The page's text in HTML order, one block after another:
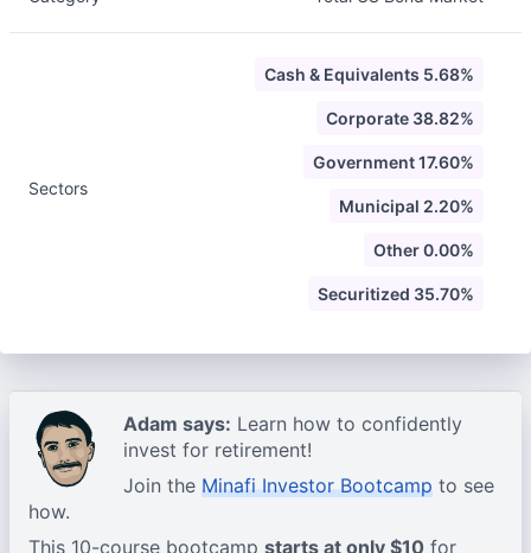
Sectors
Cash & Equivalents 5.68%
Corporate 38.82%
Government 17.60%
Municipal 2.20%
Other 0.00%
Securitized 35.70%
Adam says: Learn how to confidently
invest for retirement!
Join the Minafi Investor Bootcamp to see
how.
This 10-course bootcamp starts at only $10 for